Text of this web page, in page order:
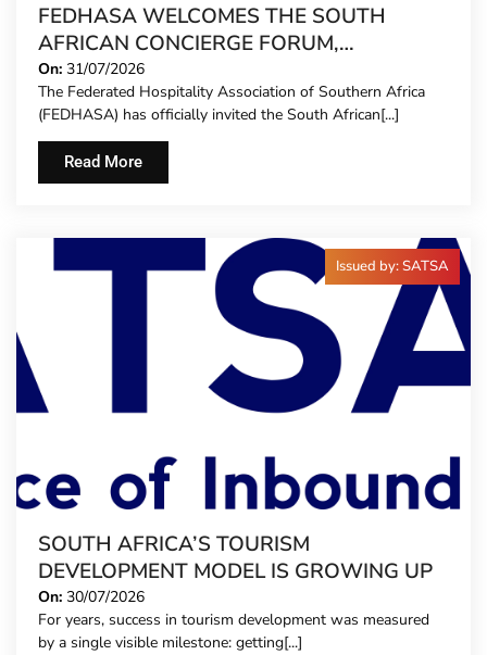
FEDHASA WELCOMES THE SOUTH
AFRICAN CONCIERGE FORUM,
EXTENDING FORMAL REPRESENTATION
TO HOTEL CONCIERGES FOR THE FIRST
TIME
On: 31/07/2026
The Federated Hospitality Association of Southern Africa
(FEDHASA) has officially invited the South African[...]
Read More
Issued by: SATSA
SOUTH AFRICA’S TOURISM
DEVELOPMENT MODEL IS GROWING UP
On: 30/07/2026
For years, success in tourism development was measured
by a single visible milestone: getting[...]